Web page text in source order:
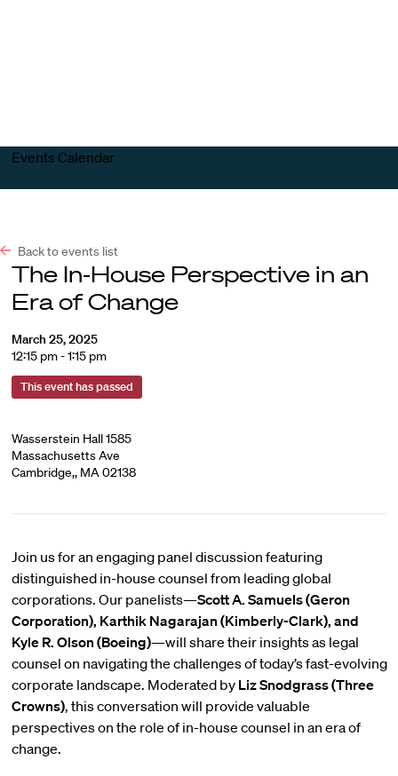
Events Calendar
Back to events list
The In-House Perspective in an
Era of Change
March 25, 2025
12:15 pm - 1:15 pm
This event has passed
Wasserstein Hall 1585
Massachusetts Ave
Cambridge,, MA 02138
Join us for an engaging panel discussion featuring
distinguished in-house counsel from leading global
corporations. Our panelists—Scott A. Samuels (Geron
Corporation), Karthik Nagarajan (Kimberly-Clark), and
Kyle R. Olson (Boeing)—will share their insights as legal
counsel on navigating the challenges of today’s fast-evolving
corporate landscape. Moderated by Liz Snodgrass (Three
Crowns), this conversation will provide valuable
perspectives on the role of in-house counsel in an era of
change.